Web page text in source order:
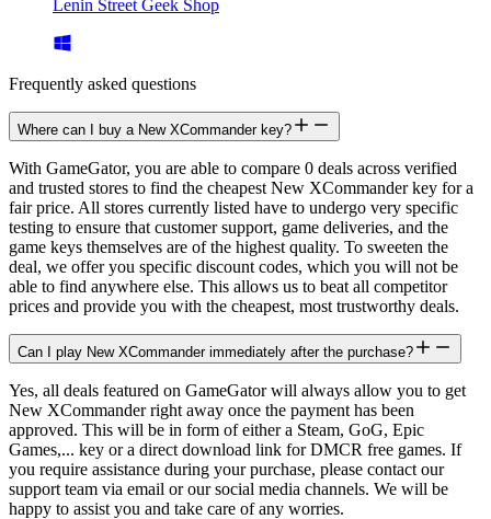
Lenin Street Geek Shop
Frequently asked questions
Where can I buy a New XCommander key?
With GameGator, you are able to compare 0 deals across verified
and trusted stores to find the cheapest New XCommander key for a
fair price. All stores currently listed have to undergo very specific
testing to ensure that customer support, game deliveries, and the
game keys themselves are of the highest quality. To sweeten the
deal, we offer you specific discount codes, which you will not be
able to find anywhere else. This allows us to beat all competitor
prices and provide you with the cheapest, most trustworthy deals.
Can I play New XCommander immediately after the purchase?
Yes, all deals featured on GameGator will always allow you to get
New XCommander right away once the payment has been
approved. This will be in form of either a Steam, GoG, Epic
Games,... key or a direct download link for DMCR free games. If
you require assistance during your purchase, please contact our
support team via email or our social media channels. We will be
happy to assist you and take care of any worries.